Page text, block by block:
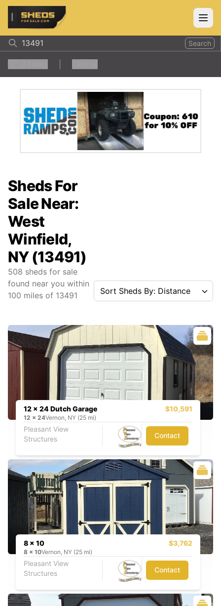
ShedsForSale.com
Search
Sheds For
Sale Near:
West
Winfield,
NY (13491)
508 sheds for sale
found near you within
100 miles of 13491 Sort Sheds By: Distance
12 x 24 Dutch Garage $10,591
12 x 24Vernon, NY (25 mi)
Pleasant View
Structures
Contact
8 x 10 $3,762
8 x 10Vernon, NY (25 mi)
Pleasant View
Structures
Contact